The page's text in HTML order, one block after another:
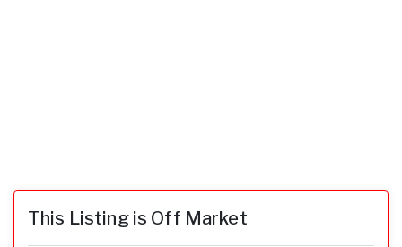
This Listing is Off Market